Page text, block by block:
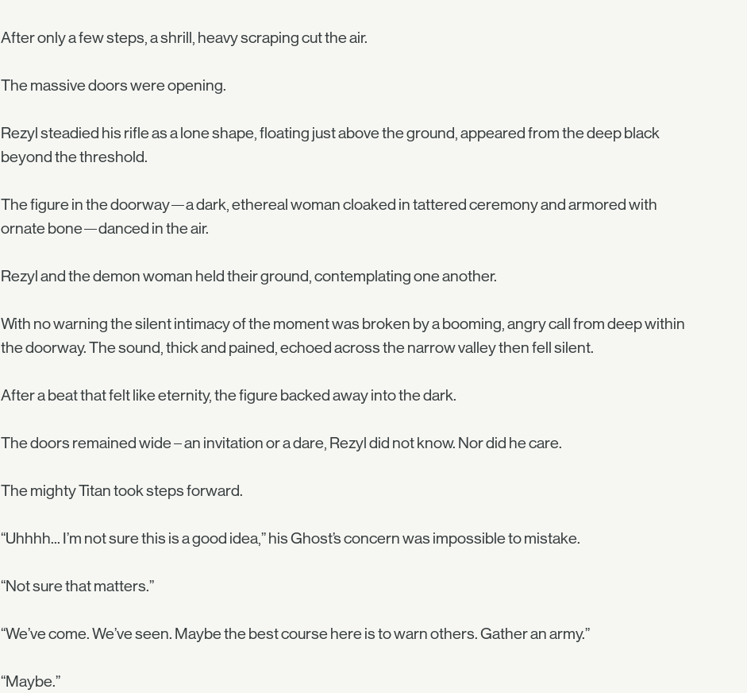
After only a few steps, a shrill, heavy scraping cut the air.
The massive doors were opening.
Rezyl steadied his rifle as a lone shape, floating just above the ground, appeared from the deep black
beyond the threshold.
The figure in the doorway—a dark, ethereal woman cloaked in tattered ceremony and armored with
ornate bone—danced in the air.
Rezyl and the demon woman held their ground, contemplating one another.
With no warning the silent intimacy of the moment was broken by a booming, angry call from deep within
the doorway. The sound, thick and pained, echoed across the narrow valley then fell silent.
After a beat that felt like eternity, the figure backed away into the dark.
The doors remained wide – an invitation or a dare, Rezyl did not know. Nor did he care.
The mighty Titan took steps forward.
“Uhhhh... I’m not sure this is a good idea,” his Ghost’s concern was impossible to mistake.
“Not sure that matters.”
“We’ve come. We’ve seen. Maybe the best course here is to warn others. Gather an army.”
“Maybe.”